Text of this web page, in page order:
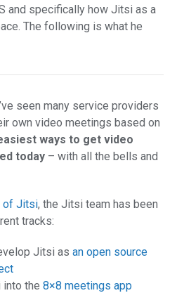
and specifically how Jitsi as a
The following is what he
seen many service providers
own video meetings based on
ways to get video
today – with all the bells and
of Jitsi, the Jitsi team has been
tracks:
Jitsi as an open source
the 8×8 meetings app